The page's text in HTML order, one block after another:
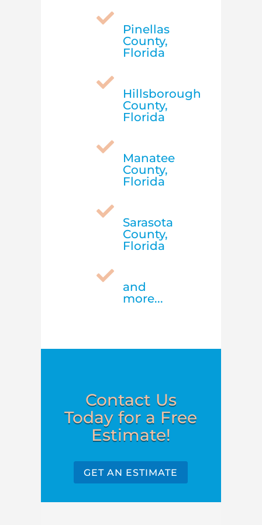

Pinellas
County,
Florida

Hillsborough
County,
Florida

Manatee
County,
Florida

Sarasota
County,
Florida

and
more...
Contact Us
Today for a Free
Estimate!
GET AN ESTIMATE